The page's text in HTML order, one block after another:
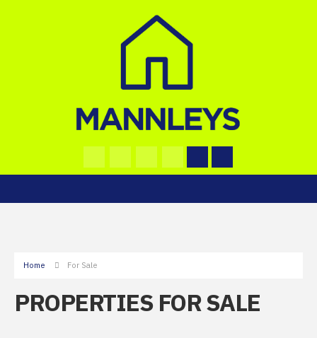
Home For Sale
PROPERTIES FOR SALE